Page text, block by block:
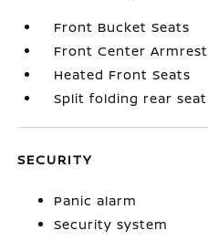
Front Bucket Seats
Front Center Armrest
Heated Front Seats
Split folding rear seat
SECURITY
Panic alarm
Security system